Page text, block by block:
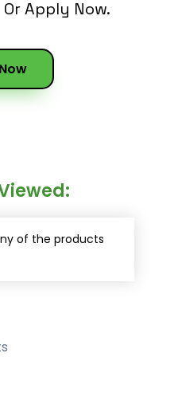
Apply Now.
of the products